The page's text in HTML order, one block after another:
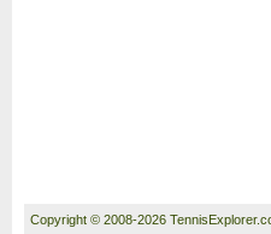
Copyright © 2008-2026